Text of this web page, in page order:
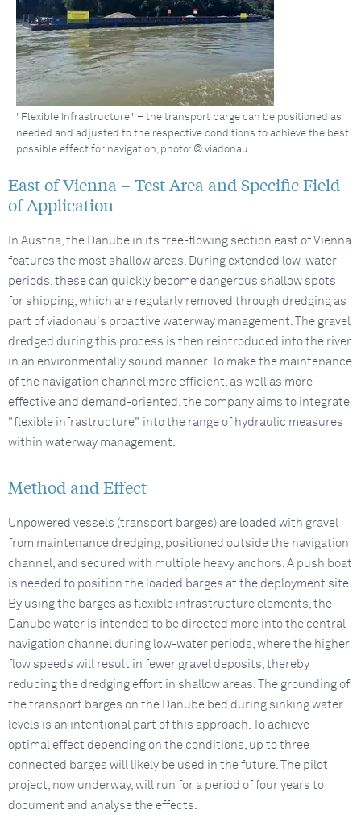
"Flexible Infrastructure" – the transport barge can be positioned as
needed and adjusted to the respective conditions to achieve the best
possible effect for navigation, photo: © viadonau
East of Vienna – Test Area and Specific Field
of Application
In Austria, the Danube in its free-flowing section east of Vienna
features the most shallow areas. During extended low-water
periods, these can quickly become dangerous shallow spots
for shipping, which are regularly removed through dredging as
part of viadonau's proactive waterway management. The gravel
dredged during this process is then reintroduced into the river
in an environmentally sound manner. To make the maintenance
of the navigation channel more efficient, as well as more
effective and demand-oriented, the company aims to integrate
"flexible infrastructure" into the range of hydraulic measures
within waterway management.
Method and Effect
Unpowered vessels (transport barges) are loaded with gravel
from maintenance dredging, positioned outside the navigation
channel, and secured with multiple heavy anchors. A push boat
is needed to position the loaded barges at the deployment site.
By using the barges as flexible infrastructure elements, the
Danube water is intended to be directed more into the central
navigation channel during low-water periods, where the higher
flow speeds will result in fewer gravel deposits, thereby
reducing the dredging effort in shallow areas. The grounding of
the transport barges on the Danube bed during sinking water
levels is an intentional part of this approach. To achieve
optimal effect depending on the conditions, up to three
connected barges will likely be used in the future. The pilot
project, now underway, will run for a period of four years to
document and analyse the effects.